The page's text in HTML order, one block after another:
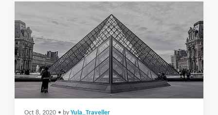
Oct 8, 2020 • by Yula_Traveller